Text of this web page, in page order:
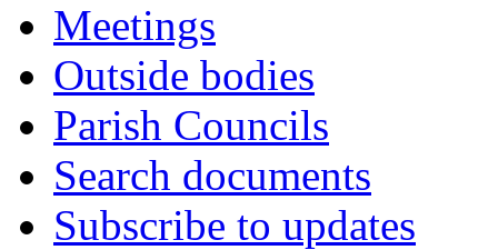
Meetings
Outside bodies
Parish Councils
Search documents
Subscribe to updates